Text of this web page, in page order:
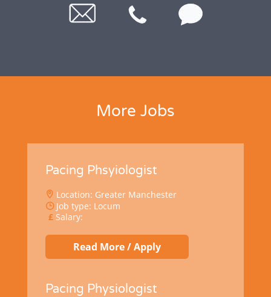
More Jobs
Pacing Phsyiologist
Location: Greater Manchester
Job type: Locum
Salary:
Read More / Apply
Pacing Physiologist